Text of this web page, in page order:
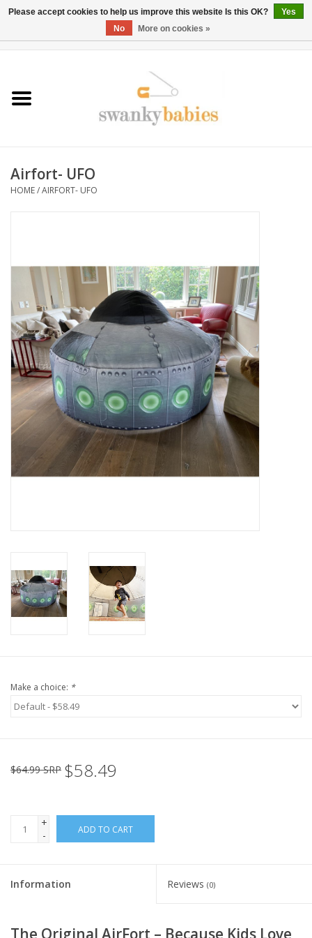
Rentals
BOOK Car Seat Install
River View
School Swag
Rental
Brands
Airfort- UFO
HOME/AIRFORT- UFO
Make a choice: *
$64.99 SRP $58.49
+
-
ADD TO CART
Information Reviews (0)
The Original AirFort – Because Kids Love
Please accept cookies to help us improve this website Is this OK?
Yes
No
More on cookies »